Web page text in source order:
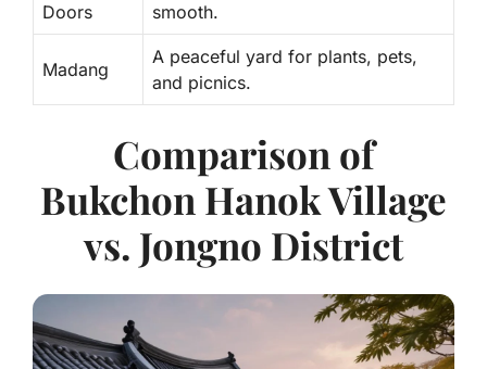
Doors
smooth.
Madang
A peaceful yard for plants, pets,
and picnics.
Comparison of
Bukchon Hanok Village
vs. Jongno District